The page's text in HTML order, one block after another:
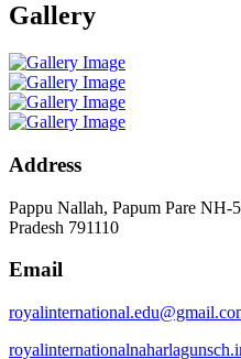
Gallery
Address
Pappu Nallah, Papum Pare
Pradesh 791110
Email